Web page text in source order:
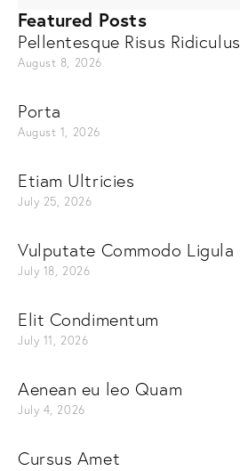
Featured Posts
Pellentesque Risus Ridiculus
August 8, 2026
Porta
August 1, 2026
Etiam Ultricies
July 25, 2026
Vulputate Commodo Ligula
July 18, 2026
Elit Condimentum
July 11, 2026
Aenean eu leo Quam
July 4, 2026
Cursus Amet